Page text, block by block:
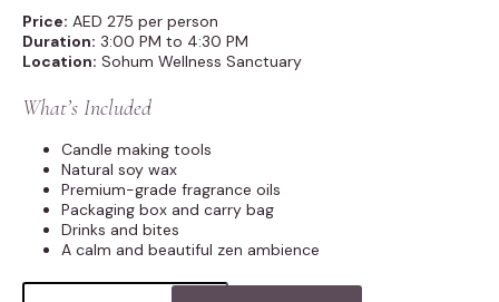
Price: AED 275 per person
Duration: 3:00 PM to 4:30 PM
Location: Sohum Wellness Sanctuary
What’s Included
Candle making tools
Natural soy wax
Premium-grade fragrance oils
Packaging box and carry bag
Drinks and bites
A calm and beautiful zen ambience